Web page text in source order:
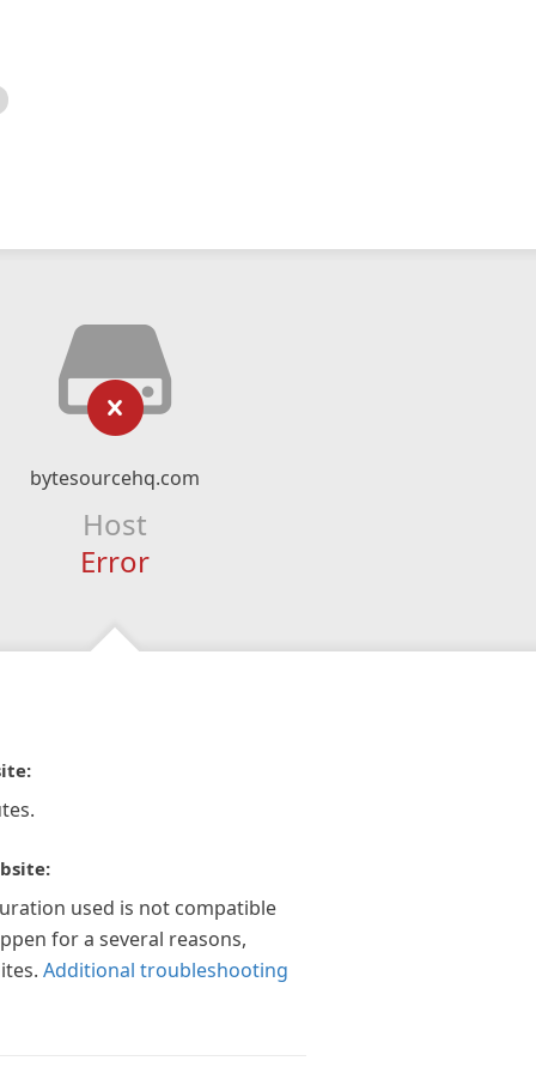
bytesourcehq.com
Host
Error
used is not compatible
for a several reasons,
Additional troubleshooting